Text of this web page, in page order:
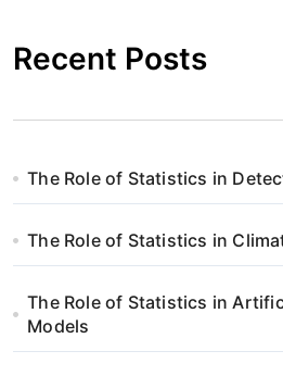
Recent Posts
The Role of Statistics in
The Role of Statistics in
The Role of Statistics in
Models